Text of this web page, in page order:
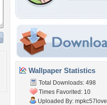
Wallpaper Statistics
Total Downloads: 498
Times Favorited: 10
Uploaded By: mpkc57love